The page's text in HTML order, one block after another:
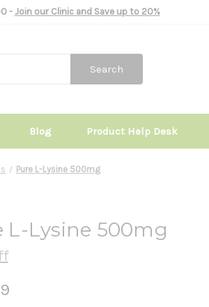
- Join our Clinic and Save up to 20%
Search
Blog Product Help Desk
Pure L-Lysine 500mg
L-Lysine 500mg